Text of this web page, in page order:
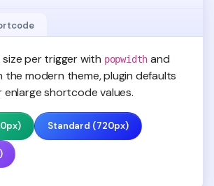
per trigger with popwidth and
the modern theme, plugin defaults
shortcode values.
Standard (720px)